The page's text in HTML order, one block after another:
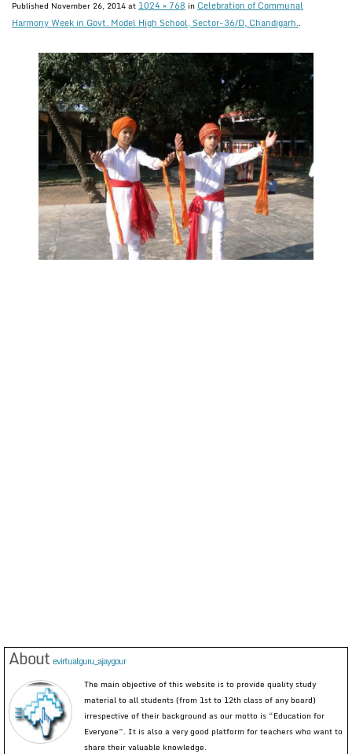
Published November 26, 2014at 1024 × 768 in Celebration of Communal
Harmony Week in Govt. Model High School, Sector-36/D, Chandigarh..
About evirtualguru_ajaygour
The main objective of this website is to provide quality study
material to all students (from 1st to 12th class of any board)
irrespective of their background as our motto is “Education for
Everyone”. It is also a very good platform for teachers who want to
share their valuable knowledge.